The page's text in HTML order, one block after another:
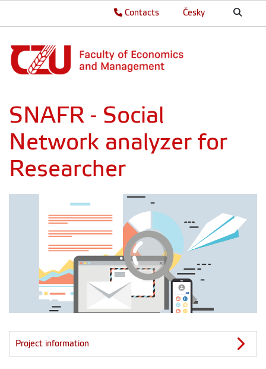
Česky
Contacts
SNAFR - Social
Network analyzer for
Researcher
Project information